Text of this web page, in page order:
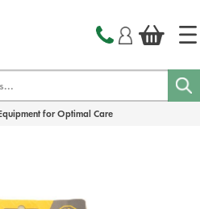
for Optimal Care